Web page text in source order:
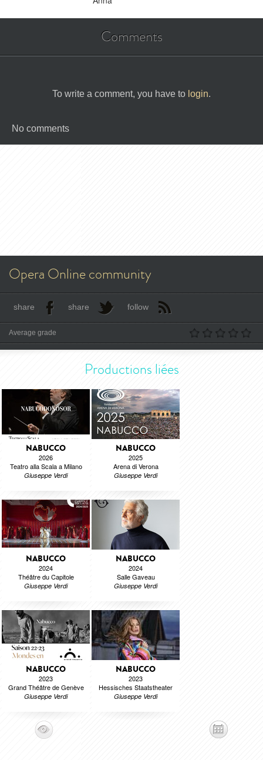
Comments
To write a comment, you have to login.
No comments
Opera Online community
share share follow
Average grade
Productions liées
NABUCCO
2026
Teatro alla Scala a Milano
Giuseppe Verdi
NABUCCO
2025
Arena di Verona
Giuseppe Verdi
NABUCCO
2024
Théâtre du Capitole
Giuseppe Verdi
NABUCCO
2024
Salle Gaveau
Giuseppe Verdi
NABUCCO
2023
Grand Théâtre de Genève
Giuseppe Verdi
NABUCCO
2023
Hessisches Staatstheater
Giuseppe Verdi